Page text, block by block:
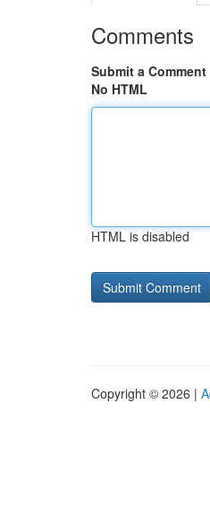
Comments
Submit a Comment
No HTML
HTML is disabled
Copyright © 2026 |